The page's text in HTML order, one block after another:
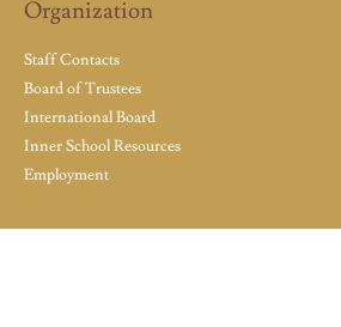
Organization
Staff Contacts
Board of Trustees
International Board
Inner School Resources
Employment